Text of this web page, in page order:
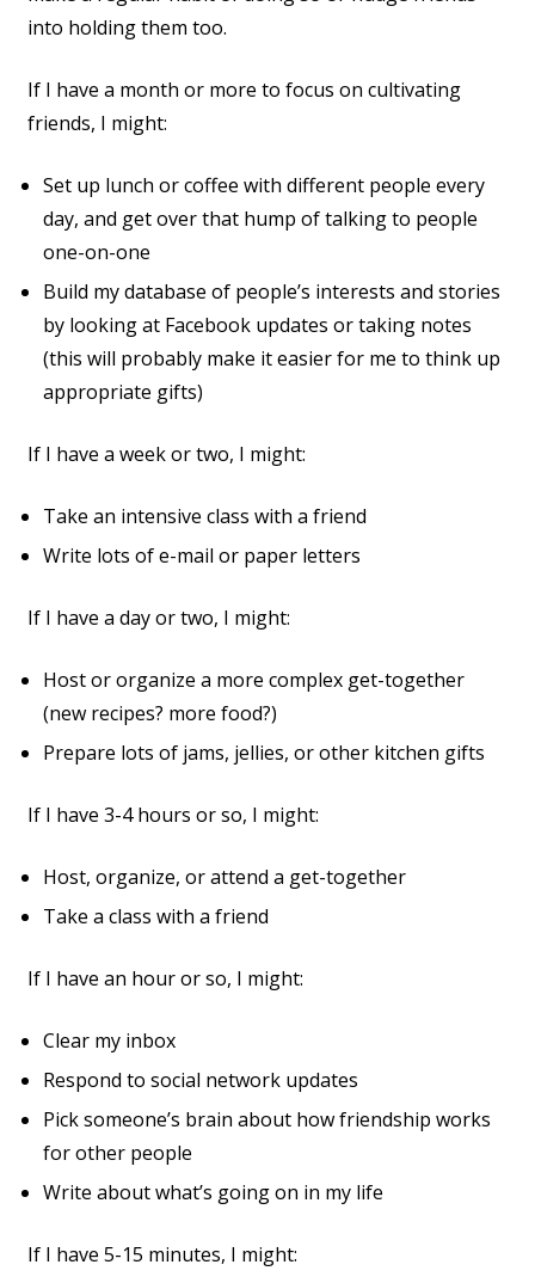
into holding them too.
If I have a month or more to focus on cultivating
friends, I might:
Set up lunch or coffee with different people every
day, and get over that hump of talking to people
one-on-one
Build my database of people’s interests and stories
by looking at Facebook updates or taking notes
(this will probably make it easier for me to think up
appropriate gifts)
If I have a week or two, I might:
Take an intensive class with a friend
Write lots of e-mail or paper letters
If I have a day or two, I might:
Host or organize a more complex get-together
(new recipes? more food?)
Prepare lots of jams, jellies, or other kitchen gifts
If I have 3-4 hours or so, I might:
Host, organize, or attend a get-together
Take a class with a friend
If I have an hour or so, I might:
Clear my inbox
Respond to social network updates
Pick someone’s brain about how friendship works
for other people
Write about what’s going on in my life
If I have 5-15 minutes, I might: